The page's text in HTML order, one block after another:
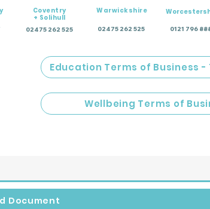
Coventry
+ Solihull
02475 262 525
Warwickshire
02475 262 525 0121 796
Education Terms of Business
Wellbeing Terms of
Document